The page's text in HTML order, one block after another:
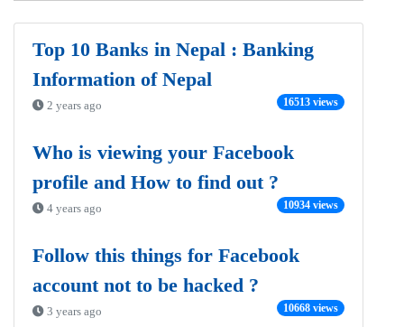
Top 10 Banks in Nepal : Banking
Information of Nepal
2 years ago 16513 views
Who is viewing your Facebook
profile and How to find out ?
4 years ago 10934 views
Follow this things for Facebook
account not to be hacked ?
3 years ago 10668 views